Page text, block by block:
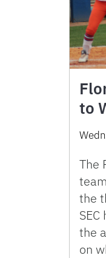
to
The
the
the
on